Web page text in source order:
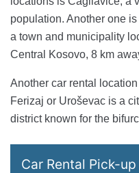
population. Another one
a town and municipality
Central Kosovo, 8 km
Another car rental
Ferizaj or Uroševac is a
district known for the
Car Rental Pick-